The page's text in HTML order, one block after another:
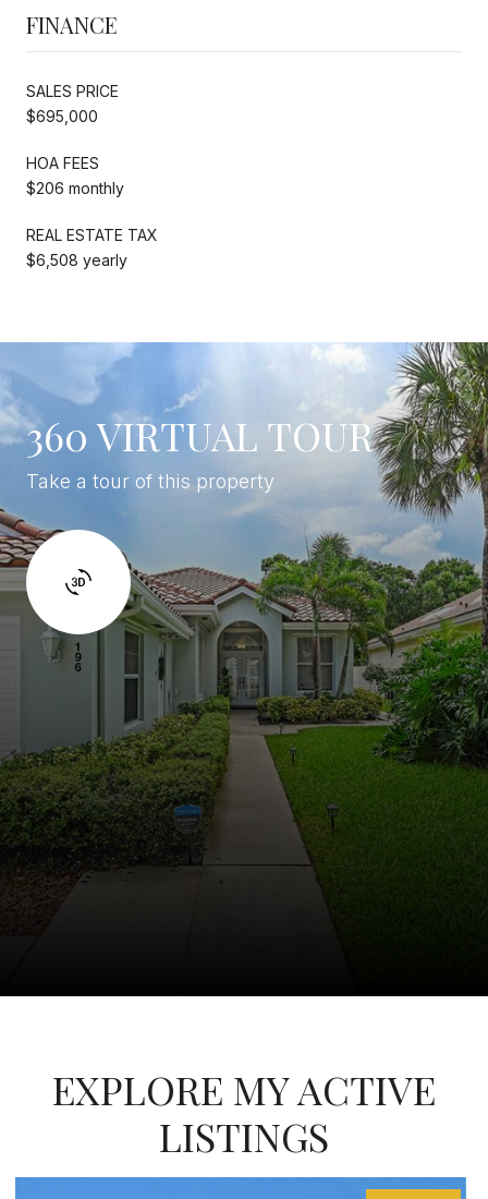
FINANCE
SALES PRICE
$695,000
HOA FEES
$206 monthly
REAL ESTATE TAX
$6,508 yearly
360 VIRTUAL TOUR
Take a tour of this property
EXPLORE MY ACTIVE
LISTINGS